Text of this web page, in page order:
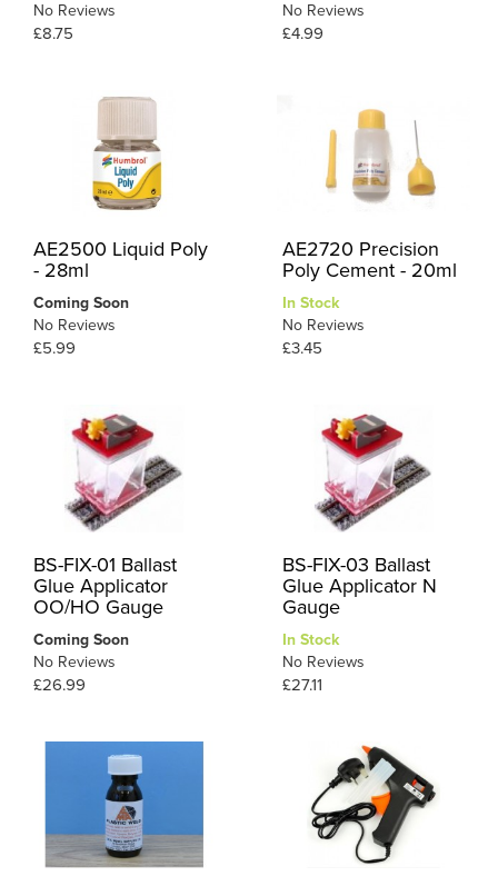
No Reviews
£8.75
No Reviews
£4.99
AE2500 Liquid Poly
- 28ml
Coming Soon
No Reviews
£5.99
AE2720 Precision
Poly Cement - 20ml
In Stock
No Reviews
£3.45
BS-FIX-01 Ballast
Glue Applicator
OO/HO Gauge
Coming Soon
No Reviews
£26.99
BS-FIX-03 Ballast
Glue Applicator N
Gauge
In Stock
No Reviews
£27.11